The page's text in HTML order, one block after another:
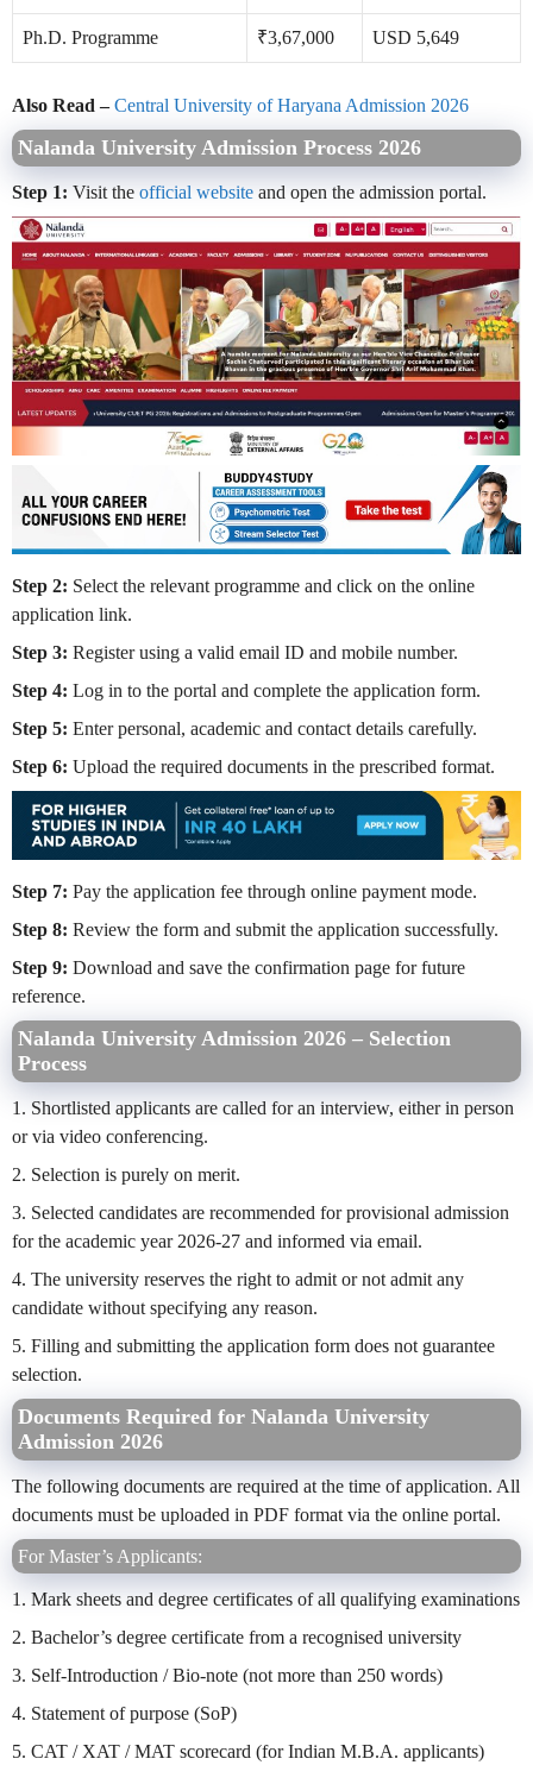
Ph.D. Programme ₹3,67,000 USD 5,649
Also Read – Central University of Haryana Admission 2026
Nalanda University Admission Process 2026
Step 1: Visit the official website and open the admission portal.
Step 2: Select the relevant programme and click on the online
application link.
Step 3: Register using a valid email ID and mobile number.
Step 4: Log in to the portal and complete the application form.
Step 5: Enter personal, academic and contact details carefully.
Step 6: Upload the required documents in the prescribed format.
Step 7: Pay the application fee through online payment mode.
Step 8: Review the form and submit the application successfully.
Step 9: Download and save the confirmation page for future
reference.
Nalanda University Admission 2026 – Selection
Process
1. Shortlisted applicants are called for an interview, either in person
or via video conferencing.
2. Selection is purely on merit.
3. Selected candidates are recommended for provisional admission
for the academic year 2026-27 and informed via email.
4. The university reserves the right to admit or not admit any
candidate without specifying any reason.
5. Filling and submitting the application form does not guarantee
selection.
Documents Required for Nalanda University
Admission 2026
The following documents are required at the time of application. All
documents must be uploaded in PDF format via the online portal.
For Master’s Applicants:
1. Mark sheets and degree certificates of all qualifying examinations
2. Bachelor’s degree certificate from a recognised university
3. Self-Introduction / Bio-note (not more than 250 words)
4. Statement of purpose (SoP)
5. CAT / XAT / MAT scorecard (for Indian M.B.A. applicants)